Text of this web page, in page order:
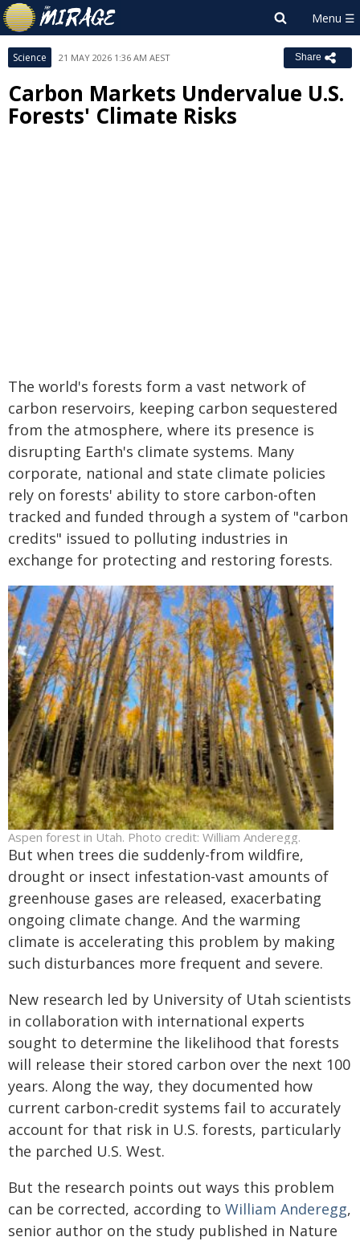
Science 21 MAY 2026 1:36 AM AEST Share
Carbon Markets Undervalue U.S.
Forests' Climate Risks
The world's forests form a vast network of
carbon reservoirs, keeping carbon sequestered
from the atmosphere, where its presence is
disrupting Earth's climate systems. Many
corporate, national and state climate policies
rely on forests' ability to store carbon-often
tracked and funded through a system of "carbon
credits" issued to polluting industries in
exchange for protecting and restoring forests.
Aspen forest in Utah. Photo credit: William Anderegg.
But when trees die suddenly-from wildfire,
drought or insect infestation-vast amounts of
greenhouse gases are released, exacerbating
ongoing climate change. And the warming
climate is accelerating this problem by making
such disturbances more frequent and severe.
New research led by University of Utah scientists
in collaboration with international experts
sought to determine the likelihood that forests
will release their stored carbon over the next 100
years. Along the way, they documented how
current carbon-credit systems fail to accurately
account for that risk in U.S. forests, particularly
the parched U.S. West.
But the research points out ways this problem
can be corrected, according to William Anderegg,
senior author on the study published in Nature